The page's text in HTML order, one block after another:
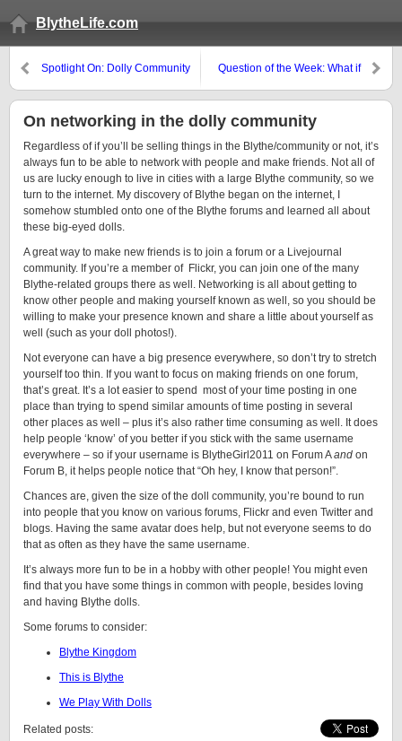
BlytheLife.com
Spotlight On: Dolly Community
Question of the Week: What if
On networking in the dolly community
Regardless of if you’ll be selling things in the Blythe/community or not, it’s
always fun to be able to network with people and make friends. Not all of
us are lucky enough to live in cities with a large Blythe community, so we
turn to the internet. My discovery of Blythe began on the internet, I
somehow stumbled onto one of the Blythe forums and learned all about
these big-eyed dolls.
A great way to make new friends is to join a forum or a Livejournal
community. If you’re a member of Flickr, you can join one of the many
Blythe-related groups there as well. Networking is all about getting to
know other people and making yourself known as well, so you should be
willing to make your presence known and share a little about yourself as
well (such as your doll photos!).
Not everyone can have a big presence everywhere, so don’t try to stretch
yourself too thin. If you want to focus on making friends on one forum,
that’s great. It’s a lot easier to spend most of your time posting in one
place than trying to spend similar amounts of time posting in several
other places as well – plus it’s also rather time consuming as well. It does
help people ‘know’ of you better if you stick with the same username
everywhere – so if your username is BlytheGirl2011 on Forum Aand on
Forum B, it helps people notice that “Oh hey, I know that person!”.
Chances are, given the size of the doll community, you’re bound to run
into people that you know on various forums, Flickr and even Twitter and
blogs. Having the same avatar does help, but not everyone seems to do
that as often as they have the same username.
It’s always more fun to be in a hobby with other people! You might even
find that you have some things in common with people, besides loving
and having Blythe dolls.
Some forums to consider:
Blythe Kingdom
This is Blythe
We Play With Dolls
Related posts: